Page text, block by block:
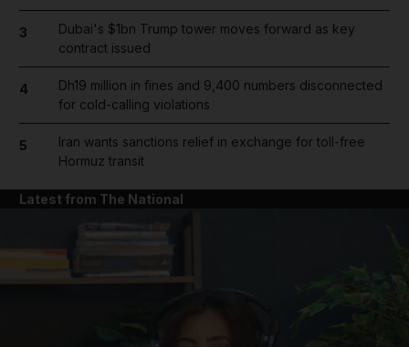
3
Dubai's $1bn Trump tower moves forward as key
contract issued
4
Dh19 million in fines and 9,400 numbers disconnected
for cold-calling violations
5
Iran wants sanctions relief in exchange for toll-free
Hormuz transit
Latest from The National